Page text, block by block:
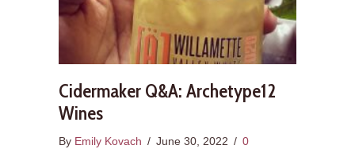
Cidermaker Q&A: Archetype12
Wines
By Emily Kovach / June 30, 2022 / 0